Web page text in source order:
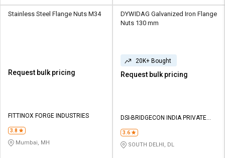
Stainless Steel Flange Nuts M34
Request bulk pricing
FITTINOX FORGE INDUSTRIES
3.8
Mumbai, MH
DYWIDAG Galvanized Iron Flange
Nuts 130 mm
20K+ Bought
Request bulk pricing
DSI-BRIDGECON INDIA PRIVATE
3.6
SOUTH DELHI, DL